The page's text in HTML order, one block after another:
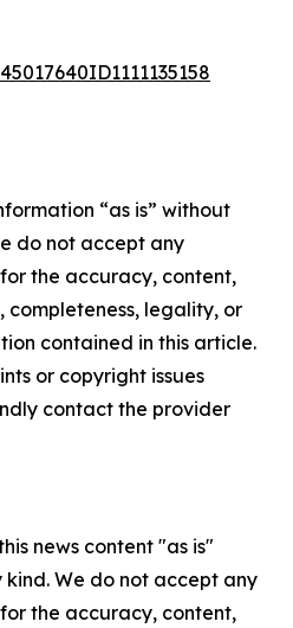
“as is” without
do not accept any
the accuracy, content,
completeness, legality, or
contained in this article.
or copyright issues
contact the provider
news content "as is"
We do not accept any
the accuracy, content,